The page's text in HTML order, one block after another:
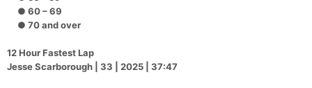
● 60 – 69
● 70 and over
12 Hour Fastest Lap
Jesse Scarborough | 33 | 2025 | 37:47